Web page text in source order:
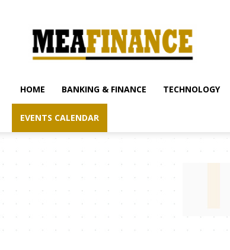
finance.com
HOME BANKING & FINANCE TECHNOLOGY
EVENTS CALENDAR